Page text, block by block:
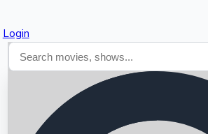
Login